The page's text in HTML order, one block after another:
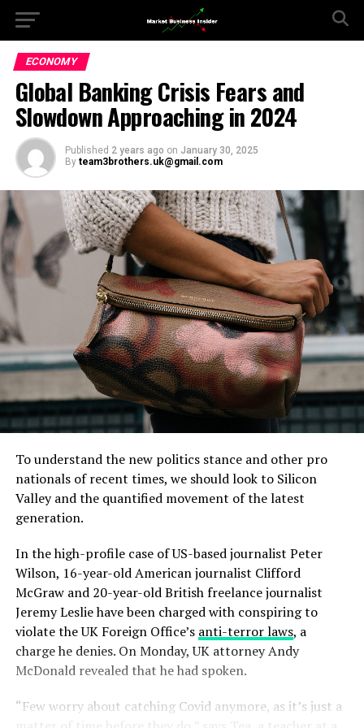
ECONOMY
Global Banking Crisis Fears and
Slowdown Approaching in 2024
Published 2 years ago on January 30, 2025
By team3brothers.uk@gmail.com
To understand the new politics stance and other pro
nationals of recent times, we should look to Silicon
Valley and the quantified movement of the latest
generation.
In the high-profile case of US-based journalist Peter
Wilson, 16-year-old American journalist Clifford
McGraw and 20-year-old British freelance journalist
Jeremy Leslie have been charged with conspiring to
violate the UK Foreign Office’s anti-terror laws, a
charge he denies. On Monday, UK attorney Andy
McDonald revealed that he had spoken.
“Few worry about catching Covid anymore, as it’s just a